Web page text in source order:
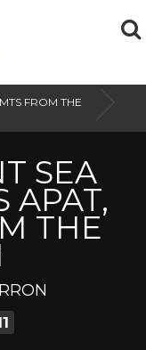
FROM THE
SEA
APAT,
THE